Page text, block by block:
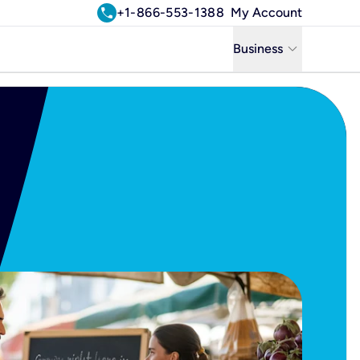
call+1-866-553-1388 My Account
Business keyboard_arrow_down
Business